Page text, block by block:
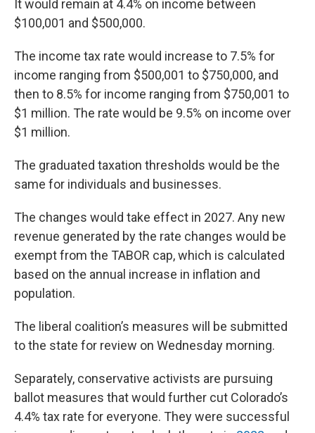
It would remain at 4.4% on income between
$100,001 and $500,000.
The income tax rate would increase to 7.5% for
income ranging from $500,001 to $750,000, and
then to 8.5% for income ranging from $750,001 to
$1 million. The rate would be 9.5% on income over
$1 million.
The graduated taxation thresholds would be the
same for individuals and businesses.
The changes would take effect in 2027. Any new
revenue generated by the rate changes would be
exempt from the TABOR cap, which is calculated
based on the annual increase in inflation and
population.
The liberal coalition’s measures will be submitted
to the state for review on Wednesday morning.
Separately, conservative activists are pursuing
ballot measures that would further cut Colorado’s
4.4% tax rate for everyone. They were successful